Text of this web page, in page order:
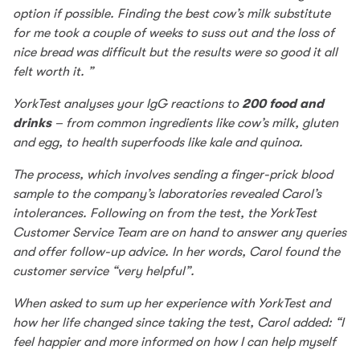
option if possible. Finding the best cow’s milk substitute
for me took a couple of weeks to suss out and the loss of
nice bread was difficult but the results were so good it all
felt worth it. ”
YorkTest analyses your IgG reactions to200 food and
drinks– from common ingredients like cow’s milk, gluten
and egg, to health superfoods like kale and quinoa.
The process, which involves sending a finger-prick blood
sample to the company’s laboratories revealed Carol’s
intolerances. Following on from the test, the YorkTest
Customer Service Team are on hand to answer any queries
and offer follow-up advice. In her words, Carol found the
customer service “very helpful”.
When asked to sum up her experience with YorkTest and
how her life changed since taking the test, Carol added: “I
feel happier and more informed on how I can help myself